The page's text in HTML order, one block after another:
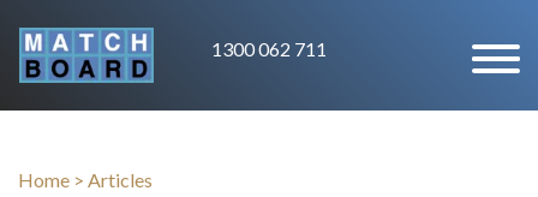
1300 062 711
Home > Articles